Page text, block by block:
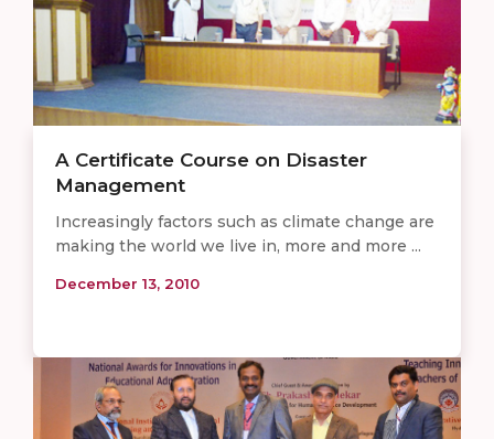
A Certificate Course on Disaster
Management
Increasingly factors such as climate change are
making the world we live in, more and more ...
December 13, 2010